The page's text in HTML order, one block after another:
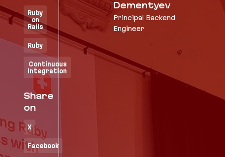
Ruby
on
Rails
Ruby
Continuous
Integration
Share
on
X
Facebook
Dementyev
Principal Backend
Engineer